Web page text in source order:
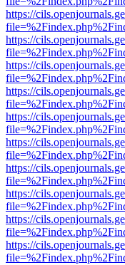
https://
https://
https://
https://
https://
https://
https://
https://
https://
https://